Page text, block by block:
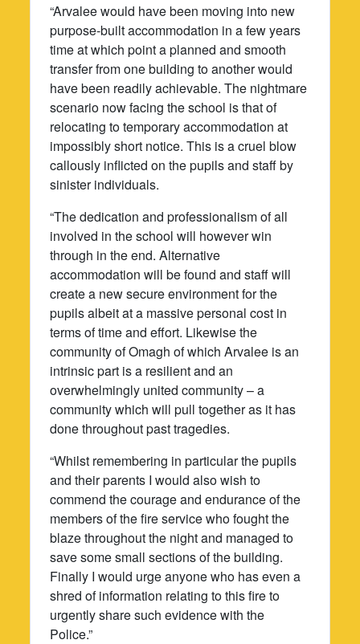
“Arvalee would have been moving into new
purpose-built accommodation in a few years
time at which point a planned and smooth
transfer from one building to another would
have been readily achievable. The nightmare
scenario now facing the school is that of
relocating to temporary accommodation at
impossibly short notice. This is a cruel blow
callously inflicted on the pupils and staff by
sinister individuals.
“The dedication and professionalism of all
involved in the school will however win
through in the end. Alternative
accommodation will be found and staff will
create a new secure environment for the
pupils albeit at a massive personal cost in
terms of time and effort. Likewise the
community of Omagh of which Arvalee is an
intrinsic part is a resilient and an
overwhelmingly united community – a
community which will pull together as it has
done throughout past tragedies.
“Whilst remembering in particular the pupils
and their parents I would also wish to
commend the courage and endurance of the
members of the fire service who fought the
blaze throughout the night and managed to
save some small sections of the building.
Finally I would urge anyone who has even a
shred of information relating to this fire to
urgently share such evidence with the
Police.”